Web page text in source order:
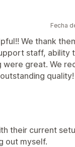
Fecha
We thank
staff, ability
were great. We
their current
out myself.